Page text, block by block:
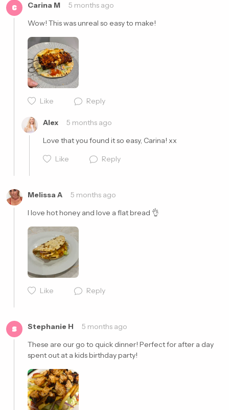
C Carina M
5 months ago
Wow! This was unreal so easy to make!
Like Reply
Alex
5 months ago
Love that you found it so easy, Carina! xx
Like
Reply
Melissa A
5 months ago
I love hot honey and love a flat bread 👌
Like Reply
S Stephanie H
5 months ago
These are our go to quick dinner! Perfect for after a day
spent out at a kids birthday party!